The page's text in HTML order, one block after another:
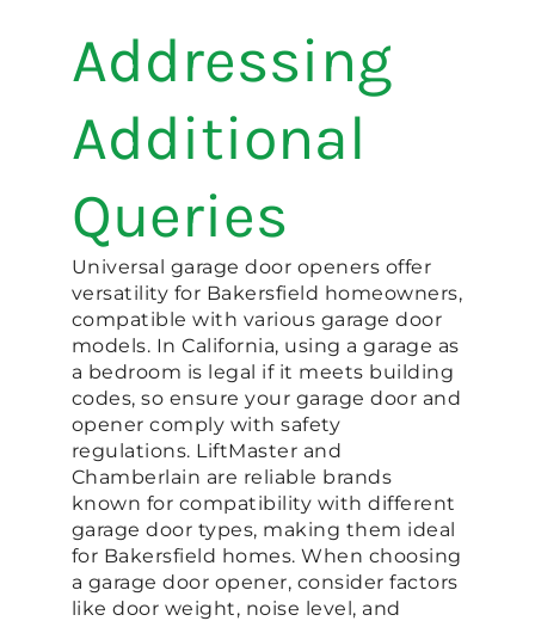
Addressing
Additional
Queries
Universal garage door openers offer
versatility for Bakersfield homeowners,
compatible with various garage door
models. In California, using a garage as
a bedroom is legal if it meets building
codes, so ensure your garage door and
opener comply with safety
regulations. LiftMaster and
Chamberlain are reliable brands
known for compatibility with different
garage door types, making them ideal
for Bakersfield homes. When choosing
a garage door opener, consider factors
like door weight, noise level, and